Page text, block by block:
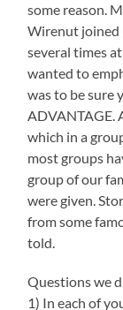
some reason.
Wirenut joined
several times
wanted to
was to be sure
ADVANTAGE.
which in a
most groups
group of our
were given.
from some
told.
Questions we
1) In each of